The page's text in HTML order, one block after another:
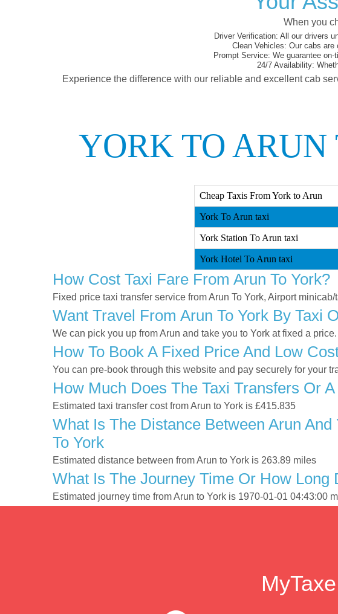
When you
Driver Verification: All our drivers
Clean Vehicles: Our cabs are
Prompt Service: We guarantee
24/7 Availability:
Experience the difference with our reliable and excellent cab
YORK TO
Cheap Taxis From York to Arun
York To Arun taxi
York Station To Arun taxi
York Hotel To Arun taxi
How Cost Taxi Fare From Arun To York?
Fixed price taxi transfer service from Arun To York, Airport
Want Travel From Arun To York By Taxi
We can pick you up from Arun and take you to York at fixed a price.
How To Book A Fixed Price And Low
You can pre-book through this website and pay securely for your
How Much Does The Taxi Transfers Or
Estimated taxi transfer cost from Arun to York is £415.835
What Is The Distance Between Arun
To York
Estimated distance between from Arun to York is 263.89 miles
What Is The Journey Time Or How Long
Estimated journey time from Arun to York is 1970-01-01 04:43:00